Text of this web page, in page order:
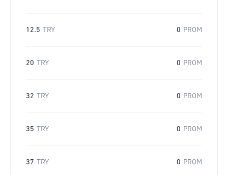
12.5 TRY 0 PROM
20 TRY 0 PROM
32 TRY 0 PROM
35 TRY 0 PROM
37 TRY 0 PROM